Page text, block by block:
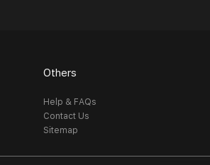
Others
Help & FAQs
Contact Us
Sitemap